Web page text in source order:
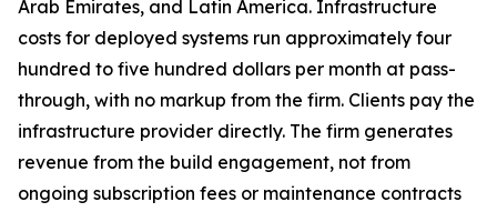
Arab Emirates, and Latin America. Infrastructure
costs for deployed systems run approximately four
hundred to five hundred dollars per month at pass-
through, with no markup from the firm. Clients pay the
infrastructure provider directly. The firm generates
revenue from the build engagement, not from
ongoing subscription fees or maintenance contracts